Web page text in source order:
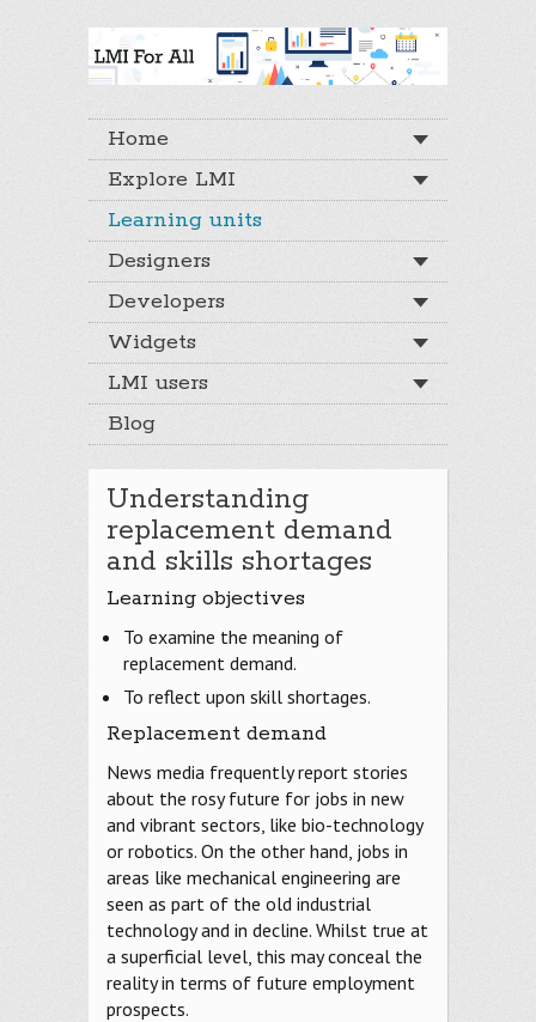
Home
Explore LMI
Learning units
Designers
Developers
Widgets
LMI users
Blog
Understanding
replacement demand
and skills shortages
Learning objectives
To examine the meaning of
replacement demand.
To reflect upon skill shortages.
Replacement demand
News media frequently report stories
about the rosy future for jobs in new
and vibrant sectors, like bio-technology
or robotics. On the other hand, jobs in
areas like mechanical engineering are
seen as part of the old industrial
technology and in decline. Whilst true at
a superficial level, this may conceal the
reality in terms of future employment
prospects.